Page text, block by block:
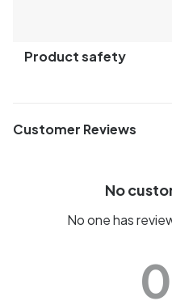
Product safety
Customer Reviews
No
No one has